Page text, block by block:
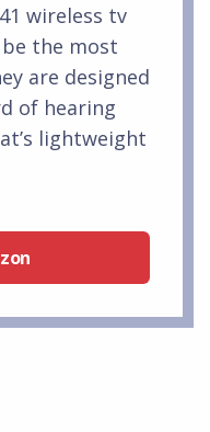
wireless tv
the most
are designed
of hearing
lightweight